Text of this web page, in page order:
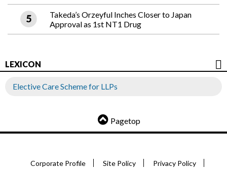
Takeda’s Orzeyful Inches Closer to Japan
Approval as 1st NT1 Drug
LEXICON
Elective Care Scheme for LLPs
Pagetop
Corporate Profile Site Policy Privacy Policy